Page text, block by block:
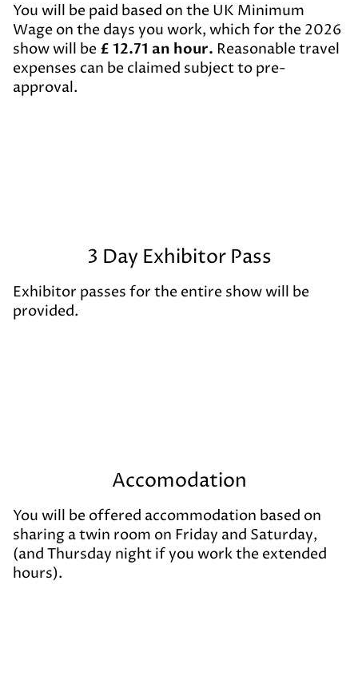
You will be paid based on the UK Minimum
Wage on the days you work, which for the 2026
show will be £ 12.71 an hour. Reasonable travel
expenses can be claimed subject to pre-
approval.
3 Day Exhibitor Pass
Exhibitor passes for the entire show will be
provided.
Accomodation
You will be offered accommodation based on
sharing a twin room on Friday and Saturday,
(and Thursday night if you work the extended
hours).